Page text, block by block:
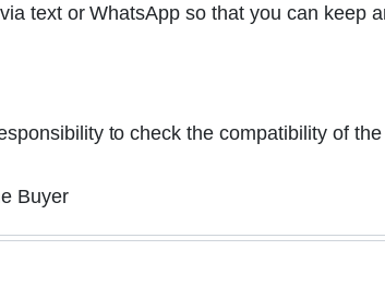
text or WhatsApp so that you can keep
to check the compatibility of
Buyer